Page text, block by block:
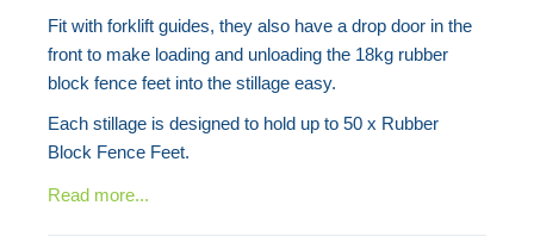
Fit with forklift guides, they also have a drop door in the
front to make loading and unloading the 18kg rubber
block fence feet into the stillage easy.
Each stillage is designed to hold up to 50 x Rubber
Block Fence Feet.
Read more...